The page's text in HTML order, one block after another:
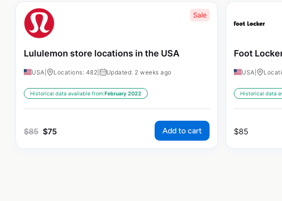
Sale
Lululemon store locations in the USA
USA Locations: 482 Updated: 2 weeks ago
Historical data available from:February 2022
$85 $75 Add to cart
Foot
USA
Historical data
$85